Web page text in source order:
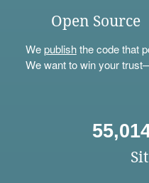
Open Source
Wepublishthe code that
We want to win your